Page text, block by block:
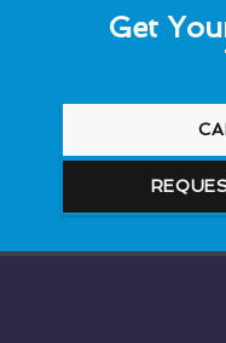
Get